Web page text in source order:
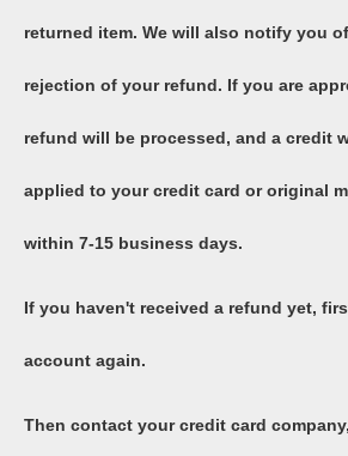
returned item. We will also notify you
rejection of your refund. If you are
refund will be processed, and a credit
applied to your credit card or original
within 7-15 business days.
If you haven't received a refund yet,
account again.
Then contact your credit card